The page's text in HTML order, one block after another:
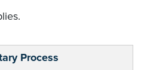
Process